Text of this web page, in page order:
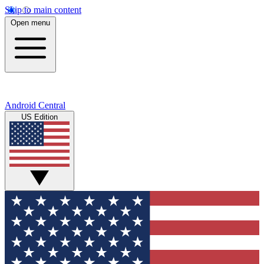
Skip to main content
Open menu
Android Central
US Edition